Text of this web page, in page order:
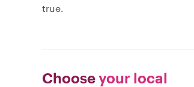
true.
Chooseyour local